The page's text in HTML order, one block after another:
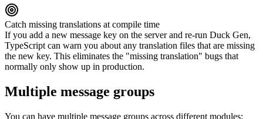
Catch missing translations at compile time
If you add a new message key on the server and re-run Duck Gen,
TypeScript can warn you about any translation files that are missing
the new key. This eliminates the "missing translation" bugs that
normally only show up in production.
Multiple message groups
You can have multiple message groups across different modules: